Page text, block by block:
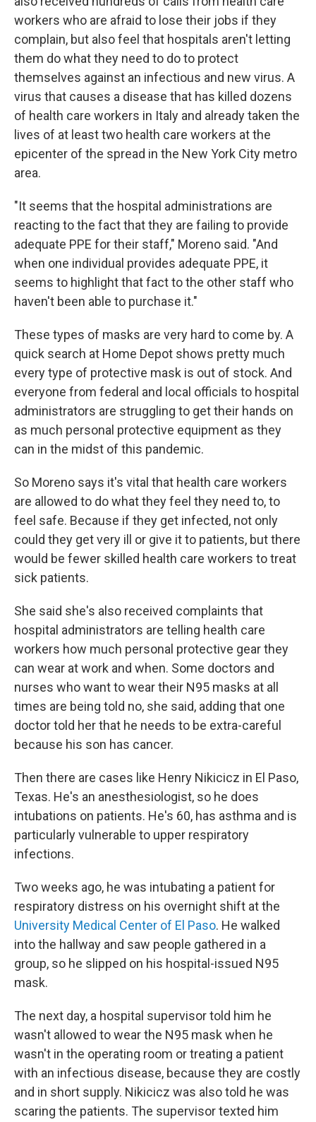
workers who are afraid to lose their jobs if they
complain, but also feel that hospitals aren't letting
them do what they need to do to protect
themselves against an infectious and new virus. A
virus that causes a disease that has killed dozens
of health care workers in Italy and already taken the
lives of at least two health care workers at the
epicenter of the spread in the New York City metro
area.
"It seems that the hospital administrations are
reacting to the fact that they are failing to provide
adequate PPE for their staff," Moreno said. "And
when one individual provides adequate PPE, it
seems to highlight that fact to the other staff who
haven't been able to purchase it."
These types of masks are very hard to come by. A
quick search at Home Depot shows pretty much
every type of protective mask is out of stock. And
everyone from federal and local officials to hospital
administrators are struggling to get their hands on
as much personal protective equipment as they
can in the midst of this pandemic.
So Moreno says it's vital that health care workers
are allowed to do what they feel they need to, to
feel safe. Because if they get infected, not only
could they get very ill or give it to patients, but there
would be fewer skilled health care workers to treat
sick patients.
She said she's also received complaints that
hospital administrators are telling health care
workers how much personal protective gear they
can wear at work and when. Some doctors and
nurses who want to wear their N95 masks at all
times are being told no, she said, adding that one
doctor told her that he needs to be extra-careful
because his son has cancer.
Then there are cases like Henry Nikicicz in El Paso,
Texas. He's an anesthesiologist, so he does
intubations on patients. He's 60, has asthma and is
particularly vulnerable to upper respiratory
infections.
Two weeks ago, he was intubating a patient for
respiratory distress on his overnight shift at the
University Medical Center of El Paso. He walked
into the hallway and saw people gathered in a
group, so he slipped on his hospital-issued N95
mask.
The next day, a hospital supervisor told him he
wasn't allowed to wear the N95 mask when he
wasn't in the operating room or treating a patient
with an infectious disease, because they are costly
and in short supply. Nikicicz was also told he was
scaring the patients. The supervisor texted him